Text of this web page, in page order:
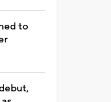
to